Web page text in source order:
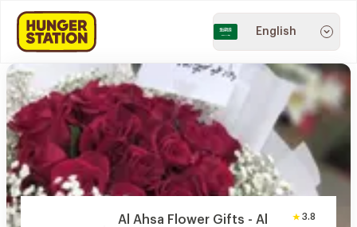
English
Al Ahsa Flower Gifts - Al
3.8